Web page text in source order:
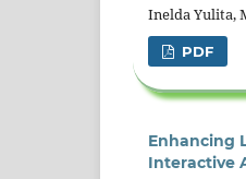
Inelda Yulita,
PDF
Enhancing
Interactive